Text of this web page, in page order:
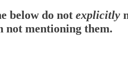
below do not explicitly
not mentioning them.